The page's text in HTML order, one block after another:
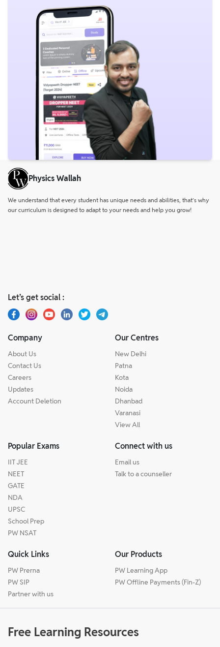
Physics Wallah
We understand that every student has unique needs and abilities, that’s why
our curriculum is designed to adapt to your needs and help you grow!
Let’s get social :
Company
About Us
Contact Us
Careers
Updates
Account Deletion
Our Centres
New Delhi
Patna
Kota
Noida
Dhanbad
Varanasi
View All
Popular Exams
IIT JEE
NEET
GATE
NDA
UPSC
School Prep
PW NSAT
Connect with us
Email us
Talk to a counseller
Quick Links
PW Prerna
PW SIP
Partner with us
Our Products
PW Learning App
PW Offline Payments (Fin-Z)
Free Learning Resources